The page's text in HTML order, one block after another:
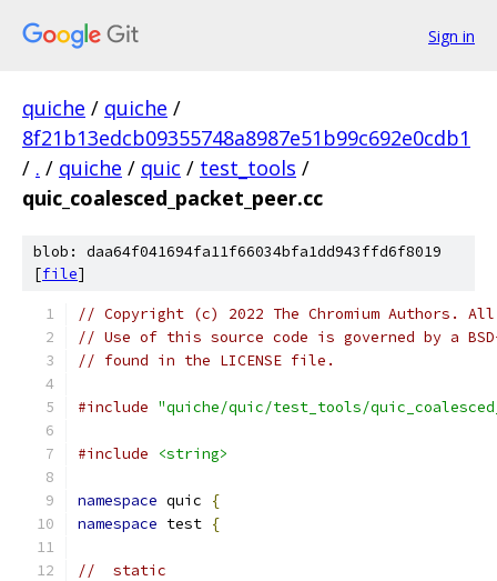
Sign in
quiche / quiche /
8f21b13edcb09355748a8987e51b99c692e0cdb1
/ . / quiche / quic / test_tools /
quic_coalesced_packet_peer.cc
blob: daa64f041694fa11f66034bfa1dd943ffd6f8019
[file]
// Copyright (c) 2022 The Chromium Authors.
// Use of this source code is governed by a
// found in the LICENSE file.
#include "quiche/quic/test_tools/
#include <string>
namespace quic
{
namespace test {
//  static